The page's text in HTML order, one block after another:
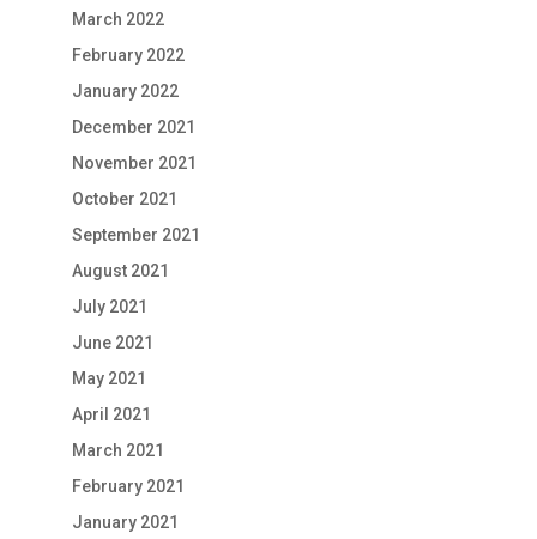
March 2022
February 2022
January 2022
December 2021
November 2021
October 2021
September 2021
August 2021
July 2021
June 2021
May 2021
April 2021
March 2021
February 2021
January 2021